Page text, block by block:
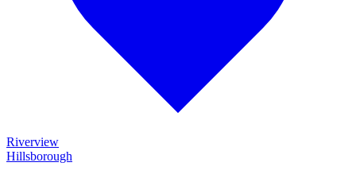
Riverview
Hillsborough